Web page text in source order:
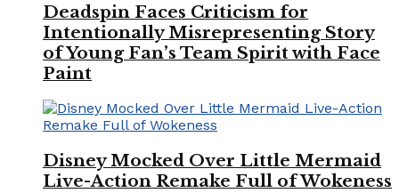
Deadspin Faces Criticism for
Intentionally Misrepresenting Story
of Young Fan’s Team Spirit with Face
Paint
Disney Mocked Over Little Mermaid
Live-Action Remake Full of Wokeness